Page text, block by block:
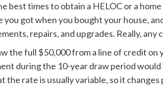
best times to obtain a HELOC or a
you got when you bought your house,
repairs, and upgrades. Really, any
the full $50,000 from a line of credit on
during the 10-year draw period
the rate is usually variable, so it